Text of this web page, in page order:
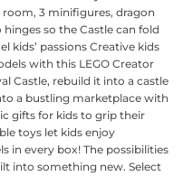
3 minifigures, dragon
hinges so the Castle can fold
kids’ passions Creative kids
with this LEGO Creator
Castle, rebuild it into a castle
a bustling marketplace with
gifts for kids to grip their
toys let kids enjoy
in every box! The possibilities
into something new. Select